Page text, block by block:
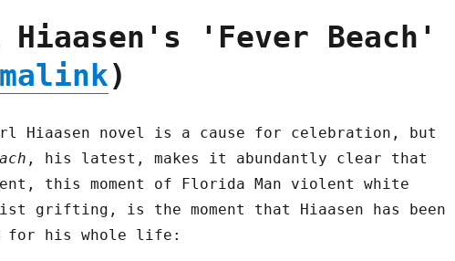
Hiaasen's 'Fever Beach'
)
Hiaasen novel is a cause for celebration, but
, his latest, makes it abundantly clear that
this moment of Florida Man violent white
grifting, is the moment that Hiaasen has been
for his whole life: